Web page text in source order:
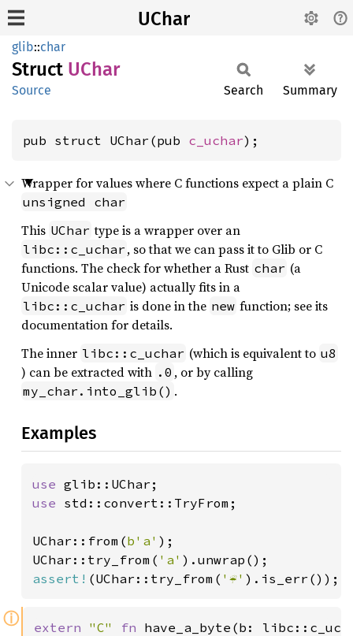
UChar
glib::char
Struct UChar
Source Search Summary
pub struct UChar(pub c_uchar);
Wrapper for values where C functions expect a plain C
unsigned char
This UChar type is a wrapper over an
libc::c_uchar , so that we can pass it to Glib or C
functions. The check for whether a Rust char (a
Unicode scalar value) actually fits in a
libc::c_uchar is done in the new function; see its
documentation for details.
The inner libc::c_uchar (which is equivalent to u8
) can be extracted with .0 , or by calling
my_char.into_glib() .
Examples
use
use std::convert::TryFrom;
UChar::from(b'a' );
UChar::try_from( 'a'
assert! (UChar::try_from( '☔' ).is_err());
ⓘ extern "C" fn have_a_byte(b: